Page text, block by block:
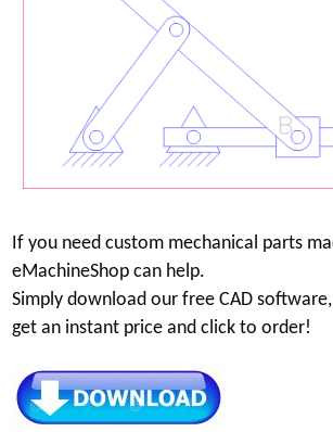
If you need custom mechanical parts
eMachineShop can help.
Simply download our free CAD
get an instant price and click to order!